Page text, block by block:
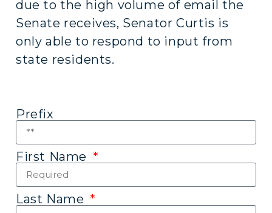
due to the high volume of email the
Senate receives, Senator Curtis is
only able to respond to input from
state residents.
Prefix
First Name
Last Name